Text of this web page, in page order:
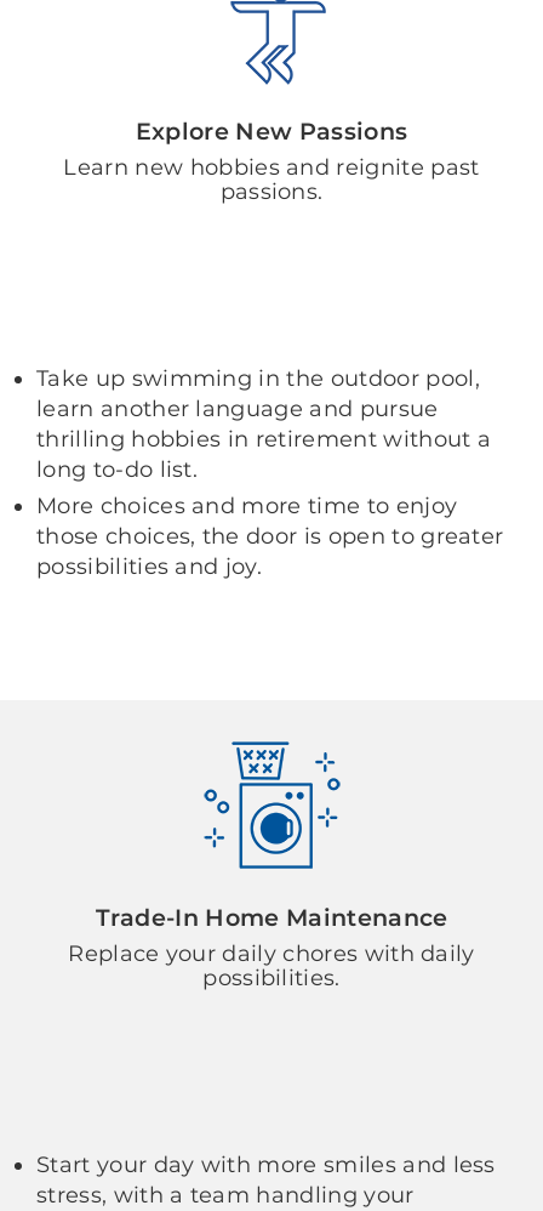
Explore New Passions
Learn new hobbies and reignite past
passions.
Take up swimming in the outdoor pool,
learn another language and pursue
thrilling hobbies in retirement without a
long to-do list.
More choices and more time to enjoy
those choices, the door is open to greater
possibilities and joy.
Trade-In Home Maintenance
Replace your daily chores with daily
possibilities.
Start your day with more smiles and less
stress, with a team handling your